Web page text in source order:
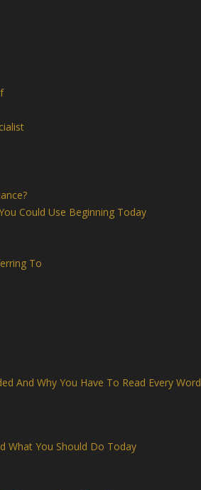
Could Use Beginning Today
To
And Why You Have To Read Every Word
What You Should Do Today